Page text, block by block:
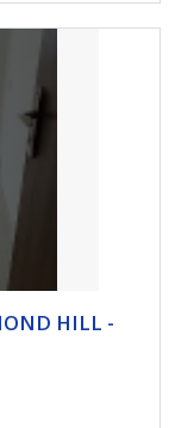
HILL -